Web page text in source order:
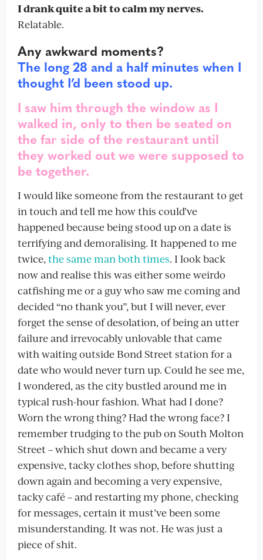
I drank quite a bit to calm my nerves.
Relatable.
Any awkward moments?
The long 28 and a half minutes when I
thought I’d been stood up.
I saw him through the window as I
walked in, only to then be seated on
the far side of the restaurant until
they worked out we were supposed to
be together.
I would like someone from the restaurant to get
in touch and tell me how this could’ve
happened because being stood up on a date is
terrifying and demoralising. It happened to me
twice, the same man both times. I look back
now and realise this was either some weirdo
catfishing me or a guy who saw me coming and
decided “no thank you”, but I will never, ever
forget the sense of desolation, of being an utter
failure and irrevocably unlovable that came
with waiting outside Bond Street station for a
date who would never turn up. Could he see me,
I wondered, as the city bustled around me in
typical rush-hour fashion. What had I done?
Worn the wrong thing? Had the wrong face? I
remember trudging to the pub on South Molton
Street – which shut down and became a very
expensive, tacky clothes shop, before shutting
down again and becoming a very expensive,
tacky café – and restarting my phone, checking
for messages, certain it must’ve been some
misunderstanding. It was not. He was just a
piece of shit.